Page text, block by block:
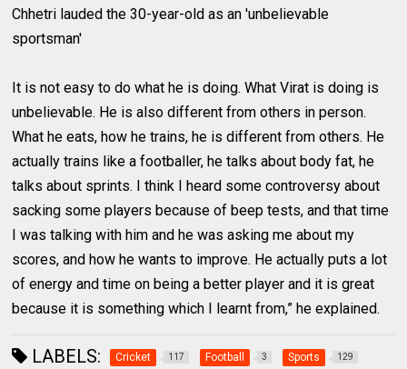
Chhetri lauded the 30-year-old as an 'unbelievable
sportsman'
It is not easy to do what he is doing. What Virat is doing is
unbelievable. He is also different from others in person.
What he eats, how he trains, he is different from others. He
actually trains like a footballer, he talks about body fat, he
talks about sprints. I think I heard some controversy about
sacking some players because of beep tests, and that time
I was talking with him and he was asking me about my
scores, and how he wants to improve. He actually puts a lot
of energy and time on being a better player and it is great
because it is something which I learnt from,” he explained.
LABELS: Cricket 117 Football 3 Sports 129